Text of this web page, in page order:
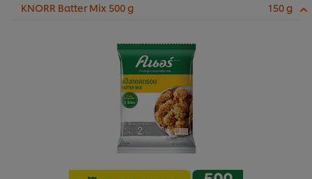
KNORR Batter Mix 500 g
150 g